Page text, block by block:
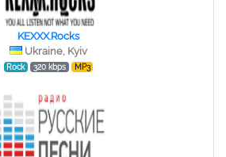
KEXXX.Rocks
Ukraine, Kyiv
Rock 320 kbps MP3